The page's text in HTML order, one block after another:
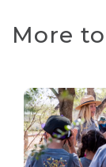
More